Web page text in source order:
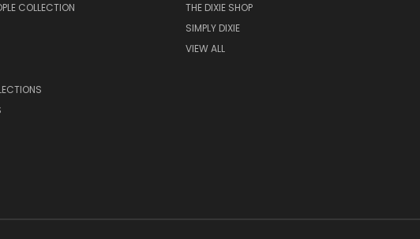
COLLECTION
THE DIXIE SHOP
SIMPLY DIXIE
VIEW ALL